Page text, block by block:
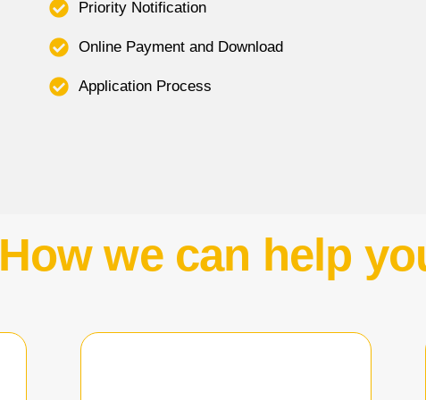
Priority Notification
Online Payment and Download
Application Process
How we can help